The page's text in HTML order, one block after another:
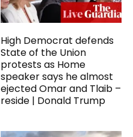
High Democrat defends
State of the Union
protests as Home
speaker says he almost
ejected Omar and Tlaib –
reside | Donald Trump